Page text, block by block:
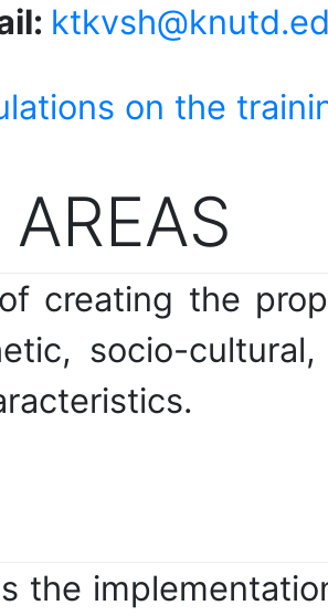
on the
creating the
socio-
the